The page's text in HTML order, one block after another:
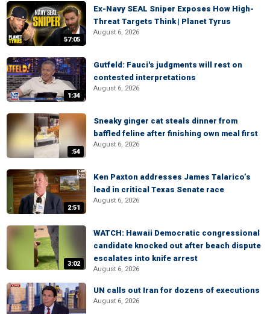
57:05
Ex-Navy SEAL Sniper Exposes How High-
Threat Targets Think | Planet Tyrus
August 6, 2026
1:34
Gutfeld: Fauci's judgments will rest on
contested interpretations
August 6, 2026
:54
Sneaky ginger cat steals dinner from
baffled feline after finishing own meal first
August 6, 2026
2:51
Ken Paxton addresses James Talarico’s
lead in critical Texas Senate race
August 6, 2026
3:02
WATCH: Hawaii Democratic congressional
candidate knocked out after beach dispute
escalates into knife arrest
August 6, 2026
UN calls out Iran for dozens of executions
August 6, 2026